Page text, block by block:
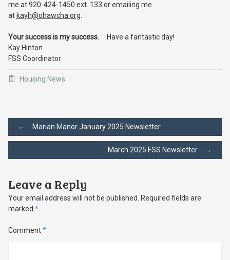
me at 920-424-1450 ext. 133 or emailing me
at kayh@ohawcha.org
Your success is my success.
Have a fantastic day!
Kay Hinton
FSS Coordinator
Housing News
Post
navigation
← Marian Manor January 2025 Newsletter
March 2025 FSS Newsletter →
Leave a Reply
Your email address will not be published.
Required fields are
marked *
Comment*